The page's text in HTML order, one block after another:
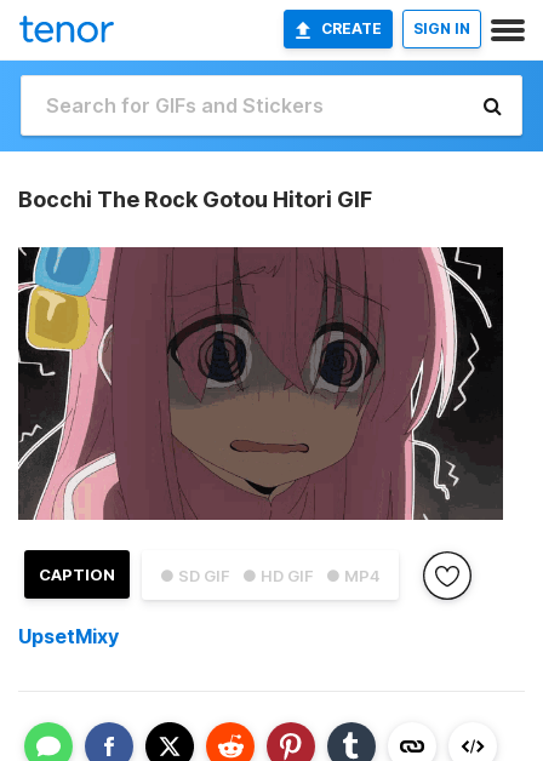
CREATE SIGN IN
Bocchi The Rock Gotou Hitori GIF
● SD GIF ● HD GIF ● MP4
CAPTION
UpsetMixy